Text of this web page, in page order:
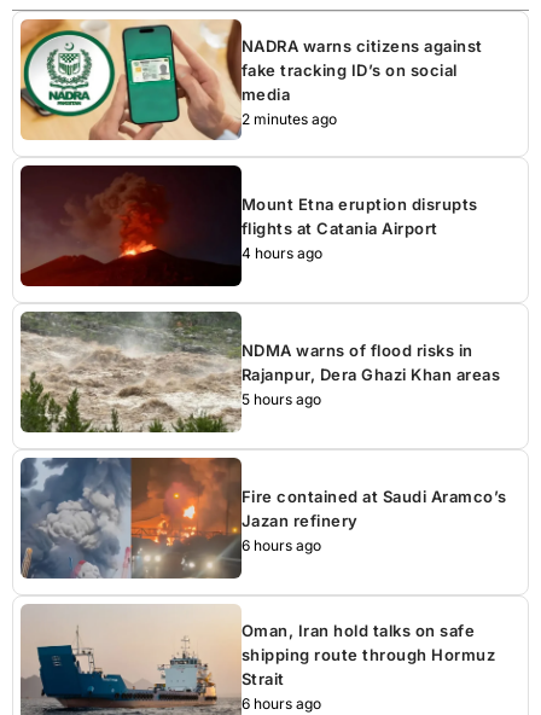
NADRA warns citizens against
fake tracking ID’s on social
media
2 minutes ago
Mount Etna eruption disrupts
flights at Catania Airport
4 hours ago
NDMA warns of flood risks in
Rajanpur, Dera Ghazi Khan areas
5 hours ago
Fire contained at Saudi Aramco’s
Jazan refinery
6 hours ago
Oman, Iran hold talks on safe
shipping route through Hormuz
Strait
6 hours ago